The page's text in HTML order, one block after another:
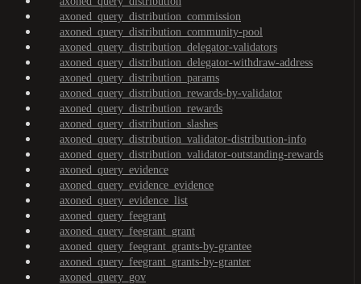
axoned_query_distribution_commission
axoned_query_distribution_community-pool
axoned_query_distribution_delegator-validators
axoned_query_distribution_delegator-withdraw-address
axoned_query_distribution_params
axoned_query_distribution_rewards-by-validator
axoned_query_distribution_rewards
axoned_query_distribution_slashes
axoned_query_distribution_validator-distribution-info
axoned_query_distribution_validator-outstanding-rewards
axoned_query_evidence
axoned_query_evidence_evidence
axoned_query_evidence_list
axoned_query_feegrant
axoned_query_feegrant_grant
axoned_query_feegrant_grants-by-grantee
axoned_query_feegrant_grants-by-granter
axoned_query_gov